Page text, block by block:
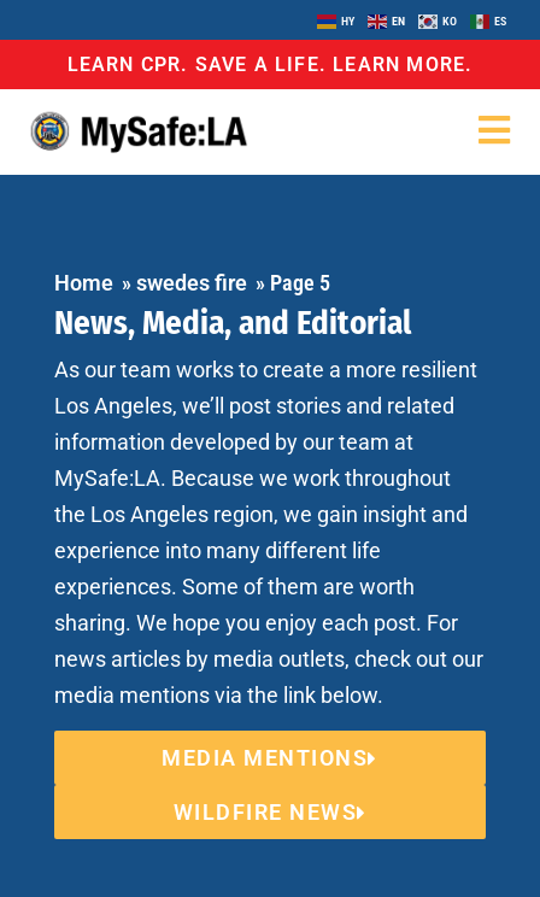
HY EN KO ES
LEARN CPR. SAVE A LIFE. LEARN MORE.
Home »swedes fire » Page 5
News, Media, and Editorial
As our team works to create a more resilient
Los Angeles, we’ll post stories and related
information developed by our team at
MySafe:LA. Because we work throughout
the Los Angeles region, we gain insight and
experience into many different life
experiences. Some of them are worth
sharing. We hope you enjoy each post. For
news articles by media outlets, check out our
media mentions via the link below.
MEDIA MENTIONS
WILDFIRE NEWS